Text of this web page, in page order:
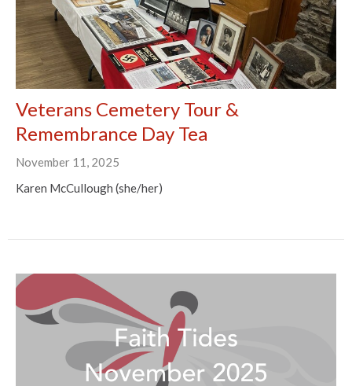
Veterans Cemetery Tour &
Remembrance Day Tea
November 11, 2025
Karen McCullough (she/her)